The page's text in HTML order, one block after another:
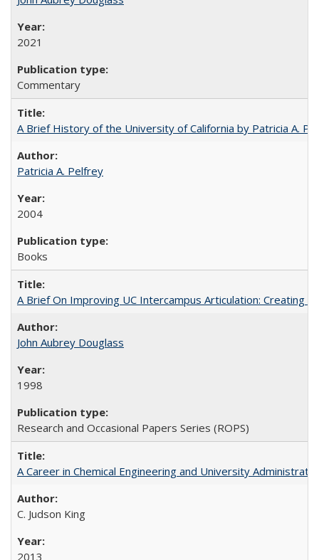
2021
Commentary
A Brief History of the University of California by Patricia A.
Patricia A. Pelfrey
2004
Books
A Brief On Improving UC Intercampus Articulation: Creating
John Aubrey Douglass
1998
Research and Occasional Papers Series (ROPS)
A Career in Chemical Engineering and University
C. Judson King
2013